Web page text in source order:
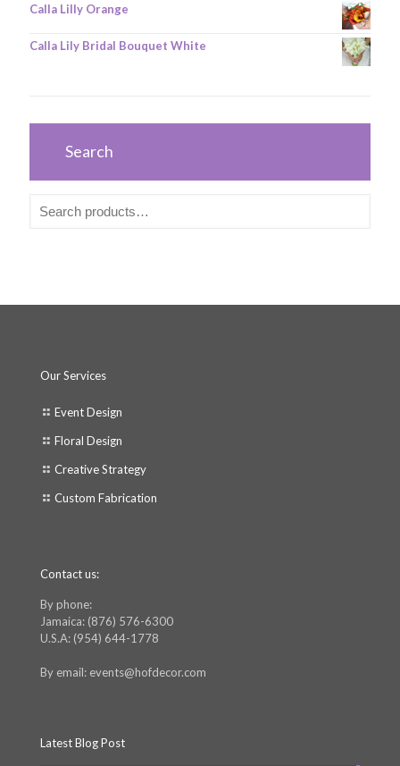
Calla Lilly Orange
Calla Lily Bridal Bouquet White
Search
Our Services
Event Design
Floral Design
Creative Strategy
Custom Fabrication
Contact us:
By phone:
Jamaica: (876) 576-6300
U.S.A: (954) 644-1778
By email: events@hofdecor.com
Latest Blog Post